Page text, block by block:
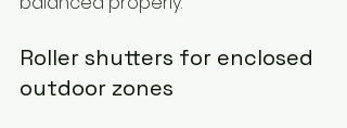
Roller shutters for enclosed
outdoor zones